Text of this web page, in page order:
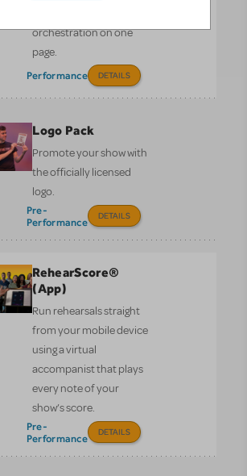
orchestration on one
page.
Performance DETAILS
Logo Pack
Promote your show with
the officially licensed
logo.
Pre-
Performance
DETAILS
RehearScore®
(App)
Run rehearsals straight
from your mobile device
using a virtual
accompanist that plays
every note of your
show’s score.
Pre-
Performance
DETAILS